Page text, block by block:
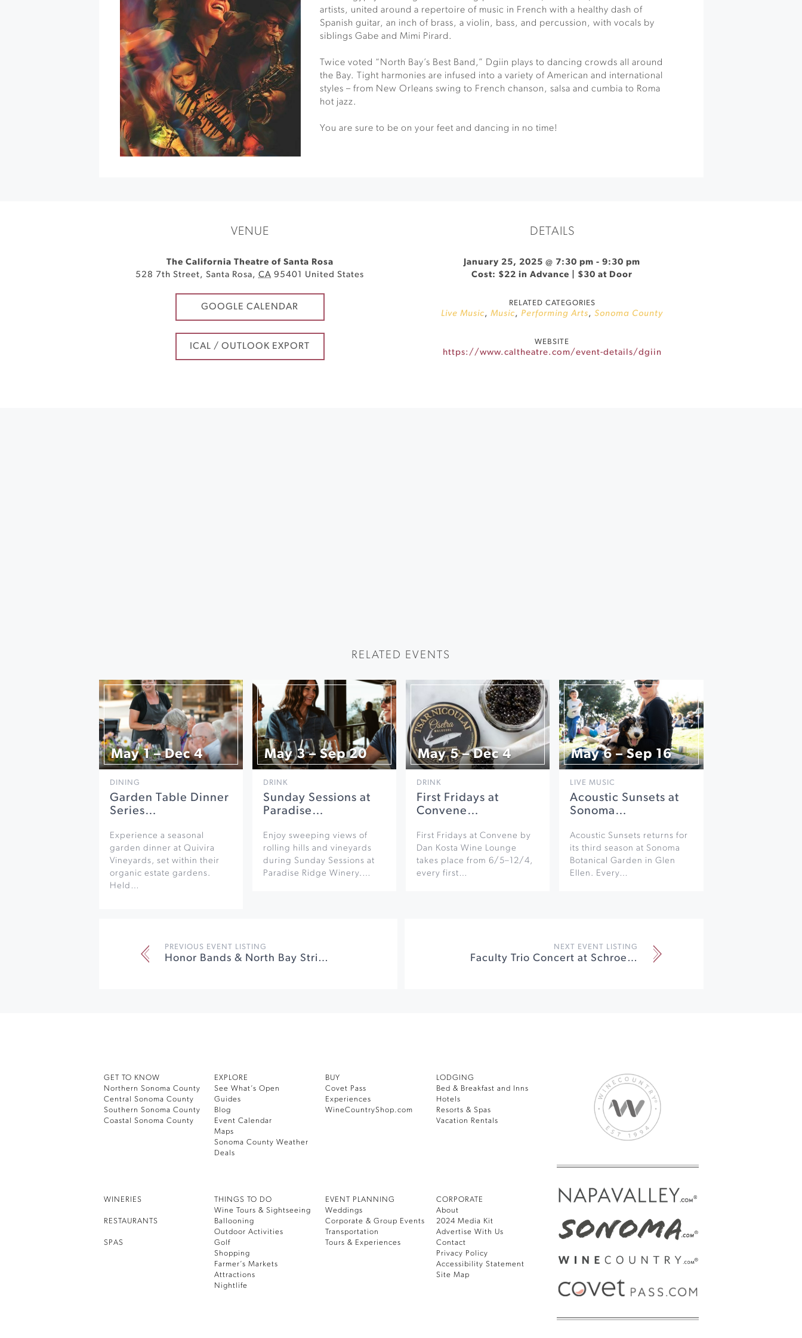
Schroeder
artists, united around a repertoire of music in French with a healthy dash of
Spanish guitar, an inch of brass, a violin, bass, and percussion, with vocals by
siblings Gabe and Mimi Pirard.
Twice voted “North Bay’s Best Band,” Dgiin plays to dancing crowds all around
the Bay. Tight harmonies are infused into a variety of American and international
styles – from New Orleans swing to French chanson, salsa and cumbia to Roma
hot jazz.
You are sure to be on your feet and dancing in no time!
VENUE
The California Theatre of Santa Rosa
528 7th Street, Santa Rosa, CA 95401 United States
GOOGLE CALENDAR
ICAL / OUTLOOK EXPORT
DETAILS
January 25, 2025 @ 7:30 pm -9:30 pm
Cost: $22 in Advance | $30 at Door
RELATED CATEGORIES
Live Music,Music,Performing Arts,Sonoma County
WEBSITE
https://www.caltheatre.com/event-details/dgiin
RELATED EVENTS
May 1 – Dec 4
DINING
Garden Table Dinner
Series…
Experience a seasonal
garden dinner at Quivira
Vineyards, set within their
organic estate gardens.
Held…
May 3 – Sep 20
DRINK
Sunday Sessions at
Paradise…
Enjoy sweeping views of
rolling hills and vineyards
during Sunday Sessions at
Paradise Ridge Winery.…
May 5 – Dec 4
DRINK
First Fridays at
Convene…
First Fridays at Convene by
Dan Kosta Wine Lounge
takes place from 6/5–12/4,
every first…
May 6 – Sep 16
LIVE MUSIC
Acoustic Sunsets at
Sonoma…
Acoustic Sunsets returns for
its third season at Sonoma
Botanical Garden in Glen
Ellen. Every…
PREVIOUS EVENT LISTING
Honor Bands & North Bay String Orchestra
NEXT EVENT LISTING
Faculty Trio Concert at Schroeder Hall
GET TO KNOW
Northern Sonoma County
Central Sonoma County
Southern Sonoma County
Coastal Sonoma County
EXPLORE
See What’s Open
Guides
Blog
Event Calendar
Maps
Sonoma County Weather
Deals
BUY
Covet Pass
Experiences
WineCountryShop.com
LODGING
Bed & Breakfast and Inns
Hotels
Resorts & Spas
Vacation Rentals
WINERIES
RESTAURANTS
SPAS
THINGS TO DO
Wine Tours & Sightseeing
Ballooning
Outdoor Activities
Golf
Shopping
Farmer’s Markets
Attractions
Nightlife
EVENT PLANNING
Weddings
Corporate & Group Events
Transportation
Tours & Experiences
CORPORATE
About
2024 Media Kit
Advertise With Us
Contact
Privacy Policy
Accessibility Statement
Site Map